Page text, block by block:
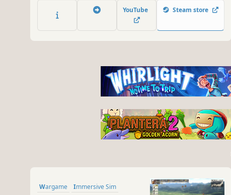
YouTube Steam store
Wargame
Immersive Sim